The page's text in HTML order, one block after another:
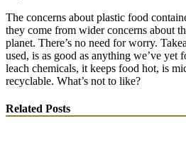
The concerns about plastic food
they come from wider concerns about
planet. There’s no need for worry.
used, is as good as anything we’ve yet
leach chemicals, it keeps food hot, is
recyclable. What’s not to like?
Related Posts